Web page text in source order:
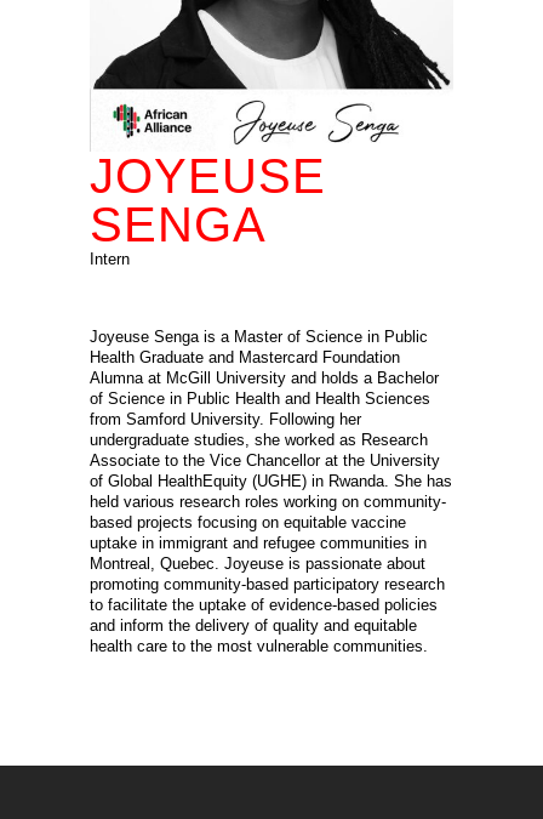
JOYEUSE
SENGA
Intern
Joyeuse Senga is a Master of Science in Public
Health Graduate and Mastercard Foundation
Alumna at McGill University and holds a Bachelor
of Science in Public Health and Health Sciences
from Samford University. Following her
undergraduate studies, she worked as Research
Associate to the Vice Chancellor at the University
of Global HealthEquity (UGHE) in Rwanda. She has
held various research roles working on community-
based projects focusing on equitable vaccine
uptake in immigrant and refugee communities in
Montreal, Quebec. Joyeuse is passionate about
promoting community-based participatory research
to facilitate the uptake of evidence-based policies
and inform the delivery of quality and equitable
health care to the most vulnerable communities.